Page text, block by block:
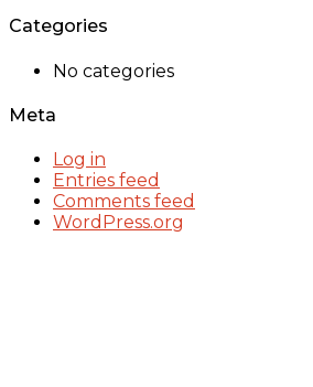
Categories
No categories
Meta
Log in
Entries feed
Comments feed
WordPress.org